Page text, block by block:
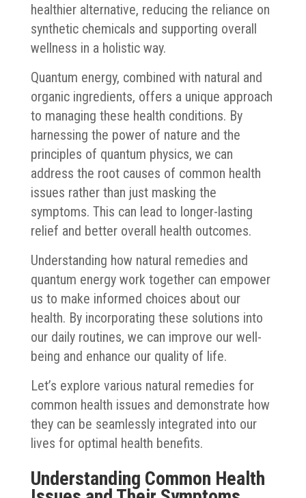
healthier alternative, reducing the reliance on
synthetic chemicals and supporting overall
wellness in a holistic way.
Quantum energy, combined with natural and
organic ingredients, offers a unique approach
to managing these health conditions. By
harnessing the power of nature and the
principles of quantum physics, we can
address the root causes of common health
issues rather than just masking the
symptoms. This can lead to longer-lasting
relief and better overall health outcomes.
Understanding how natural remedies and
quantum energy work together can empower
us to make informed choices about our
health. By incorporating these solutions into
our daily routines, we can improve our well-
being and enhance our quality of life.
Let’s explore various natural remedies for
common health issues and demonstrate how
they can be seamlessly integrated into our
lives for optimal health benefits.
Understanding Common Health